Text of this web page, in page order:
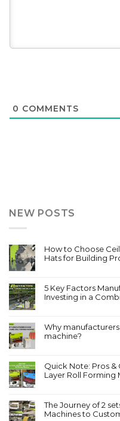
NEW POSTS
How to Choose
Hats for Building
5 Key Factors
Investing in a
Why
machine?
Quick Note: Pros &
Layer Roll Forming
The Journey of 2
Machines to
0 COMMENTS